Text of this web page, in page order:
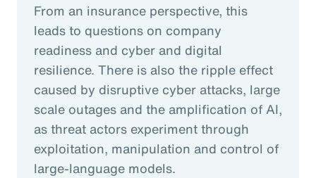
From an insurance perspective, this
leads to questions on company
readiness and cyber and digital
resilience. There is also the ripple effect
caused by disruptive cyber attacks, large
scale outages and the amplification of AI,
as threat actors experiment through
exploitation, manipulation and control of
large-language models.